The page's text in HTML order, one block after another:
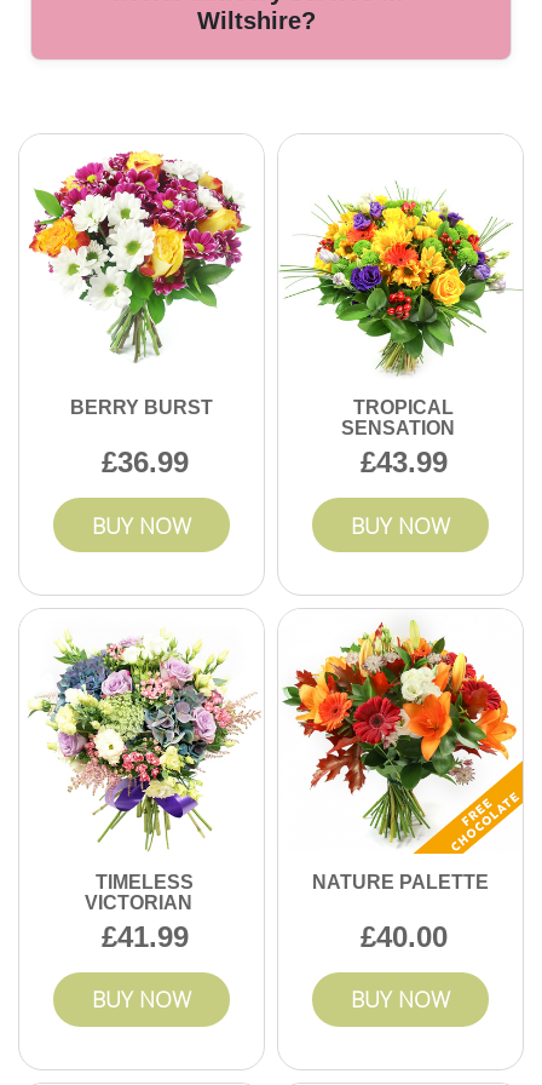
we will ensure the best care.
Wiltshire?
positive customer testimonials, our experienced florists are
known for reliable service, quality flowers, and customer
satisfaction. Contact us to experience trusted local flower
delivery.
BERRY BURST
36.99
BUY NOW
TROPICAL
SENSATION
43.99
BUY NOW
TIMELESS
VICTORIAN
41.99
BUY NOW
NATURE PALETTE
40.00
BUY NOW